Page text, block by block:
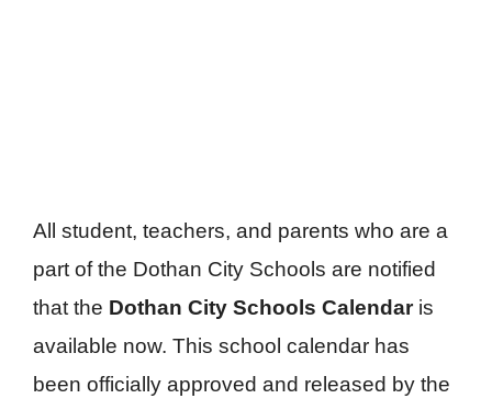
All student, teachers, and parents who are a
part of the Dothan City Schools are notified
that the Dothan City Schools Calendaris
available now. This school calendar has
been officially approved and released by the